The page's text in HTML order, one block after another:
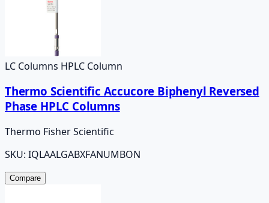
LC Columns HPLC Column
Thermo Scientific Accucore Biphenyl Reversed
Phase HPLC Columns
Thermo Fisher Scientific
SKU: IQLAALGABXFANUMBON
Compare